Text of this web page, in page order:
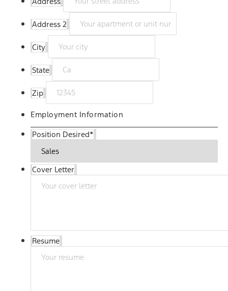
Address 2
City
State
Zip
Employment Information
Position Desired*
Cover Letter
Resume